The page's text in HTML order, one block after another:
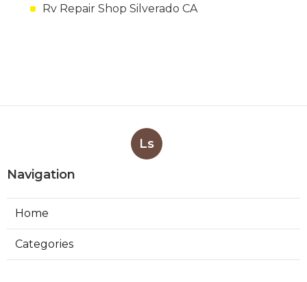
Rv Repair Shop Silverado CA
Ls
Navigation
Home
Categories